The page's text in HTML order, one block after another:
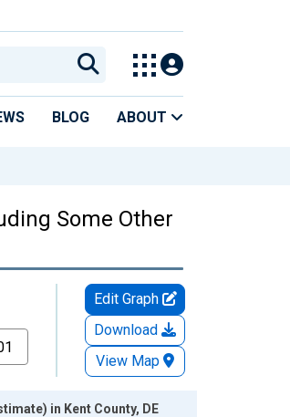
BLOG ABOUT
Some Other
Edit Graph
Download
View Map
in Kent County, DE